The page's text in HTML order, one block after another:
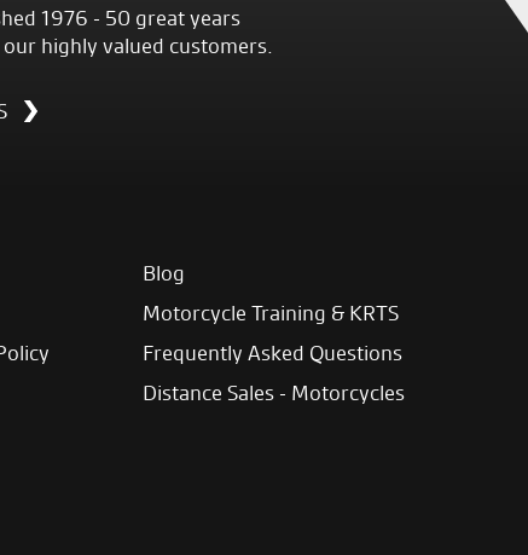
1976 - 50 great years
highly valued customers.
Blog
Motorcycle Training & KRTS
Frequently Asked Questions
Distance Sales - Motorcycles